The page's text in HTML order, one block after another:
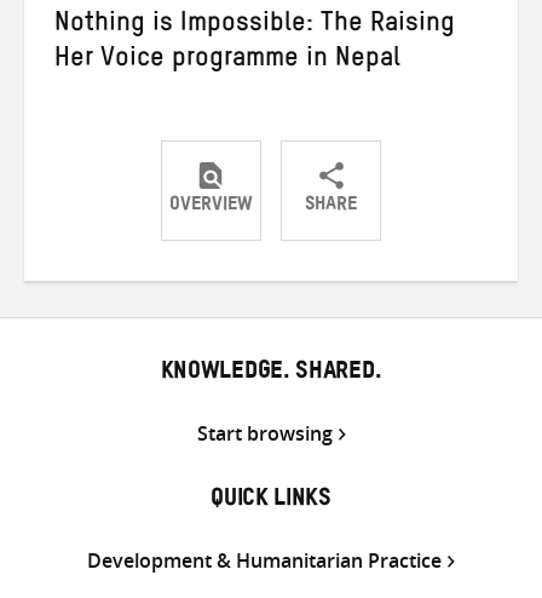
Nothing is Impossible: The Raising
Her Voice programme in Nepal
OVERVIEW SHARE
ShareShareShare
KNOWLEDGE. SHARED.
Start browsing
QUICK LINKS
Development & Humanitarian Practice